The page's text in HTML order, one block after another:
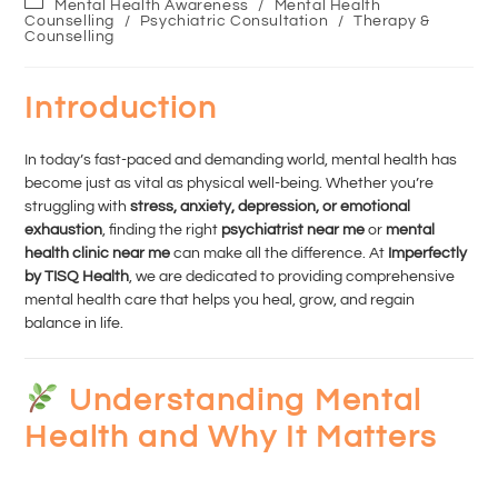
Mental Health Awareness
/
Mental Health
Counselling
/ Psychiatric Consultation /
Therapy &
Counselling
Introduction
In today’s fast-paced and demanding world, mental health has
become just as vital as physical well-being. Whether you’re
struggling withstress, anxiety, depression, or emotional
exhaustion , finding the right psychiatrist near me or mental
health clinic near me can make all the difference. At Imperfectly
by TISQ Health , we are dedicated to providing comprehensive
mental health care that helps you heal, grow, and regain
balance in life.
Understanding Mental
Health and Why It Matters